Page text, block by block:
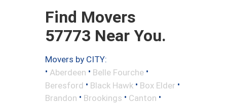
Find Movers
57773 Near You.
Movers by CITY:
• Aberdeen • Belle Fourche •
Beresford • Black Hawk • Box Elder •
Brandon • Brookings • Canton •